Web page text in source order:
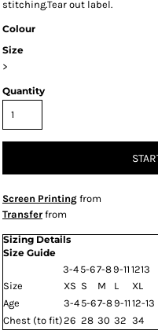
stitching.Tear out label.
Colour
Size
>
Quantity
Screen Printing from
Transfer from
Sizing Details
Size Guide
3-4 5-67-89-11 1213
Size
XS S M L
XL
Age
3-4 5-67-89-11 12-13
Chest (to fit)26 28 30 32 34